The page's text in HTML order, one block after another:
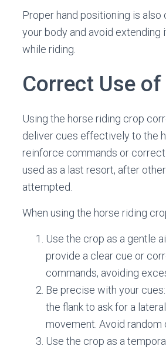
Proper hand positioning is
your body and avoid
while riding.
Correct Use
Using the horse riding crop
deliver cues effectively to the
reinforce commands or
used as a last resort, after
attempted.
When using the horse riding
Use the crop as a gentle
provide a clear cue or
commands, avoiding
Be precise with your
the flank to ask for a
movement. Avoid
Use the crop as a